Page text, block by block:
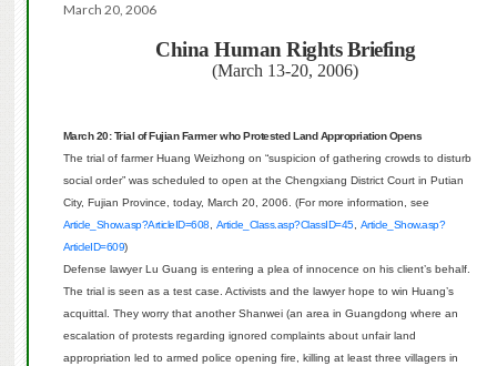
March 20, 2006
China Human Rights Briefing
(March 13-20, 2006)
March 20: Trial of Fujian Farmer who Protested Land Appropriation Opens
The trial of farmer Huang Weizhong on “suspicion of gathering crowds to disturb
social order” was scheduled to open at the Chengxiang District Court in Putian
City, Fujian Province, today, March 20, 2006. (For more information, see
Article_Show.asp?ArticleID=608
Article_Class.asp?ClassID=45, Article_Show.asp?
ArticleID=609)
Defense lawyer Lu Guang is entering a plea of innocence on his client’s behalf.
The trial is seen as a test case. Activists and the lawyer hope to win Huang’s
acquittal. They worry that another Shanwei (an area in Guangdong where an
escalation of protests regarding ignored complaints about unfair land
appropriation led to armed police opening fire, killing at least three villagers in